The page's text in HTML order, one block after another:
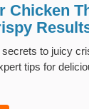
Chicken
to juicy
tips for